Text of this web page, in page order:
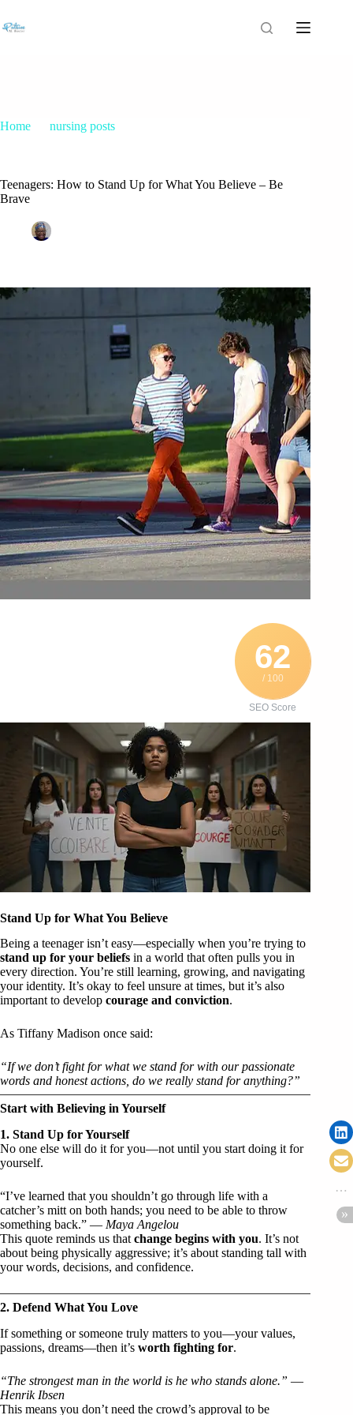
Home
nursing posts
Teenagers: How to Stand Up for What You Believe – Be
Brave
62
/ 100
SEO Score
Stand Up for What You Believe
Being a teenager isn’t easy—especially when you’re trying to
stand up for your beliefs in a world that often pulls you in
every direction. You’re still learning, growing, and navigating
your identity. It’s okay to feel unsure at times, but it’s also
important to develop courage and conviction.
As Tiffany Madison once said:
“If we don’t fight for what we stand for with our passionate
words and honest actions, do we really stand for anything?”
Start with Believing in Yourself
1. Stand Up for Yourself
No one else will do it for you—not until you start doing it for
yourself.
“I’ve learned that you shouldn’t go through life with a
catcher’s mitt on both hands; you need to be able to throw
something back.” — Maya Angelou
This quote reminds us that change begins with you. It’s not
about being physically aggressive; it’s about standing tall with
your words, decisions, and confidence.
2. Defend What You Love
If something or someone truly matters to you—your values,
passions, dreams—then it’s worth fighting for.
“The strongest man in the world is he who stands alone.” —
Henrik Ibsen
This means you don’t need the crowd’s approval to be